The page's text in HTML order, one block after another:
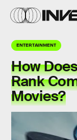
ENTERTAINMENT
How
Rank
Movies?